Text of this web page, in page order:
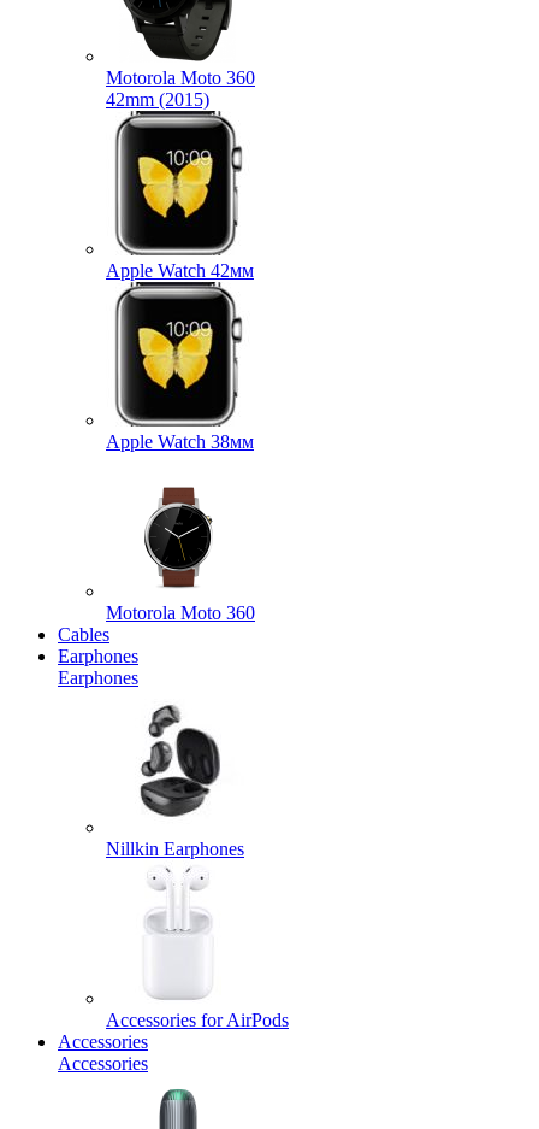
Motorola Moto 360
42mm (2015)
Apple Watch 42мм
Apple Watch 38мм
Motorola Moto 360
Cables
Earphones
Earphones
Nillkin Earphones
Accessories for AirPods
Accessories
Accessories